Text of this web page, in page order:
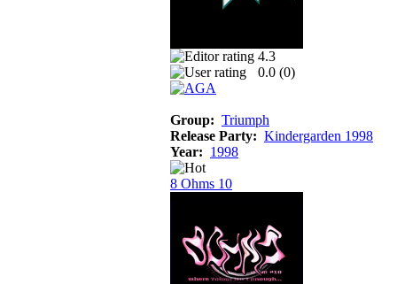
4.3
0.0 (0)
Group: Triumph
Release Party: Kindergarden 1998
Year: 1998
8 Ohms 10